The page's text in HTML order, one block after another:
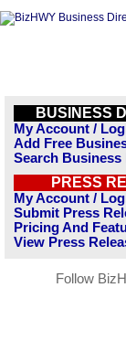
BUSINESS
My Account /
Add Free
Search Business
PRESS
My Account /
Submit Press
Pricing And
View Press
Follow